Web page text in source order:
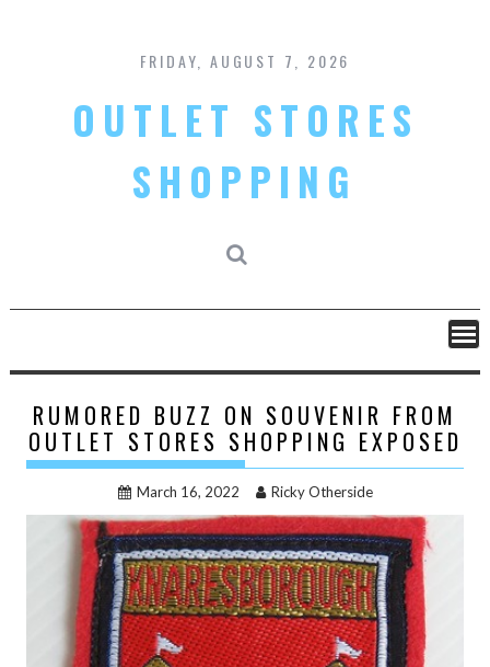
content
FRIDAY, AUGUST 7, 2026
OUTLET STORES
SHOPPING
RUMORED BUZZ ON SOUVENIR FROM
OUTLET STORES SHOPPING EXPOSED
March 16, 2022 Ricky Otherside